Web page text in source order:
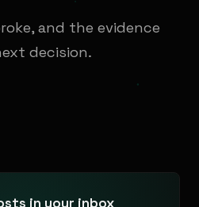
and the evidence
decision.
in your inbox